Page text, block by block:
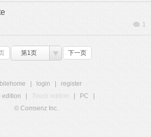
1
第1页 下一页
login
register
edition
Touch edition PC
© Comsenz Inc.